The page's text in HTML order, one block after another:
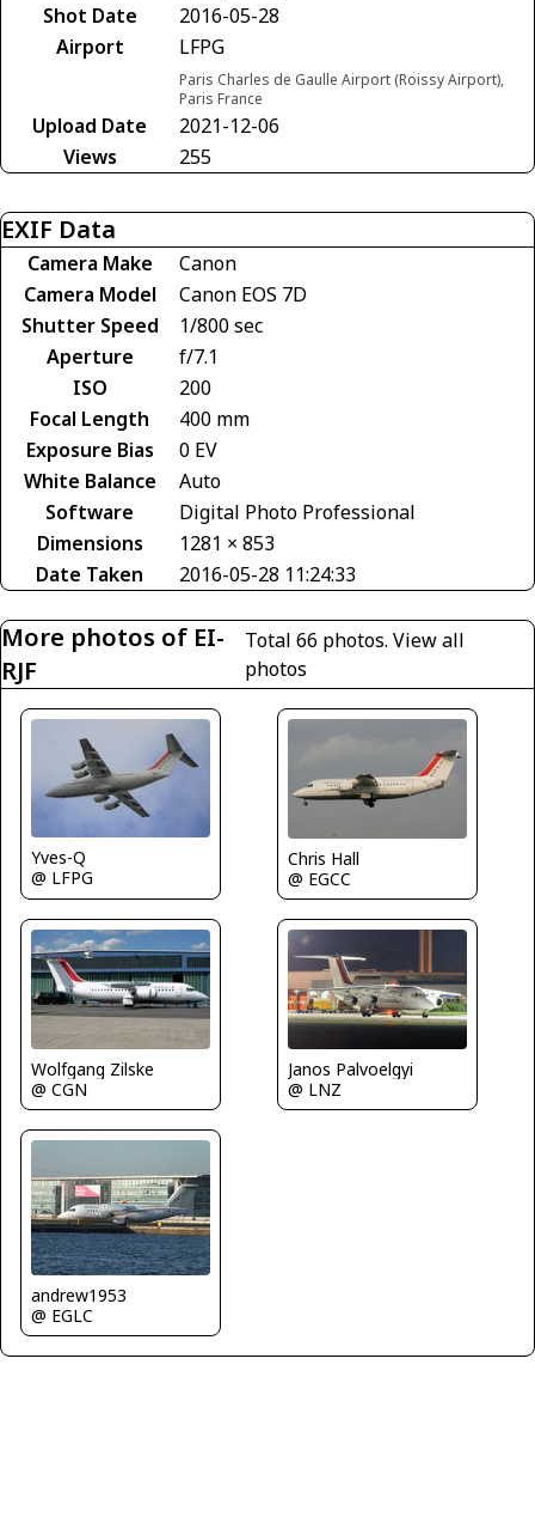
Shot Date
2016-05-28
Airport
LFPG
Paris Charles de Gaulle Airport (Roissy Airport),
Paris France
Upload Date
2021-12-06
Views
255
EXIF Data
Camera Make
Canon
Camera Model
Canon EOS 7D
Shutter Speed
1/800 sec
Aperture
f/7.1
ISO
200
Focal Length
400 mm
Exposure Bias
0 EV
White Balance
Auto
Software
Digital Photo Professional
Dimensions
1281 × 853
Date Taken
2016-05-28 11:24:33
More photos of EI-
RJF
Total 66 photos.View all
photos
Yves-Q
@ LFPG
Chris Hall
@ EGCC
Wolfgang Zilske
@ CGN
Janos Palvoelgyi
@ LNZ
andrew1953
@ EGLC